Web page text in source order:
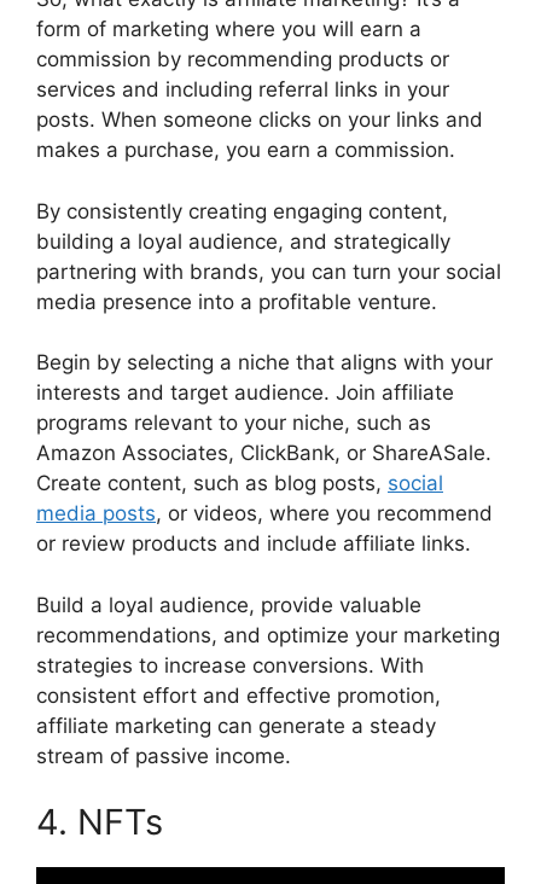
form of marketing where you will earn a
commission by recommending products or
services and including referral links in your
posts. When someone clicks on your links and
makes a purchase, you earn a commission.
By consistently creating engaging content,
building a loyal audience, and strategically
partnering with brands, you can turn your social
media presence into a profitable venture.
Begin by selecting a niche that aligns with your
interests and target audience. Join affiliate
programs relevant to your niche, such as
Amazon Associates, ClickBank, or ShareASale.
Create content, such as blog posts, social
media posts, or videos, where you recommend
or review products and include affiliate links.
Build a loyal audience, provide valuable
recommendations, and optimize your marketing
strategies to increase conversions. With
consistent effort and effective promotion,
affiliate marketing can generate a steady
stream of passive income.
4. NFTs